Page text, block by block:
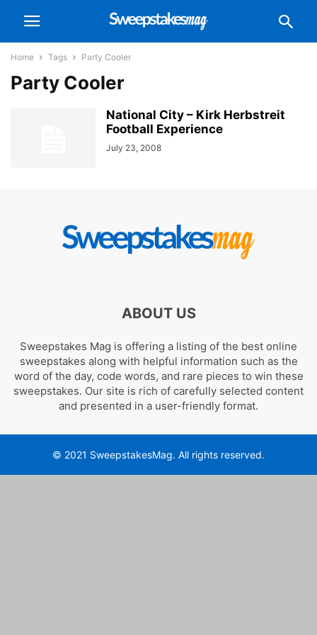
Home Tags Party Cooler
Party Cooler
National City – Kirk Herbstreit
Football Experience
July 23, 2008
ABOUT US
Sweepstakes Mag is offering a listing of the best online
sweepstakes along with helpful information such as the
word of the day, code words, and rare pieces to win these
sweepstakes. Our site is rich of carefully selected content
and presented in a user-friendly format.
© 2021 SweepstakesMag. All rights reserved.